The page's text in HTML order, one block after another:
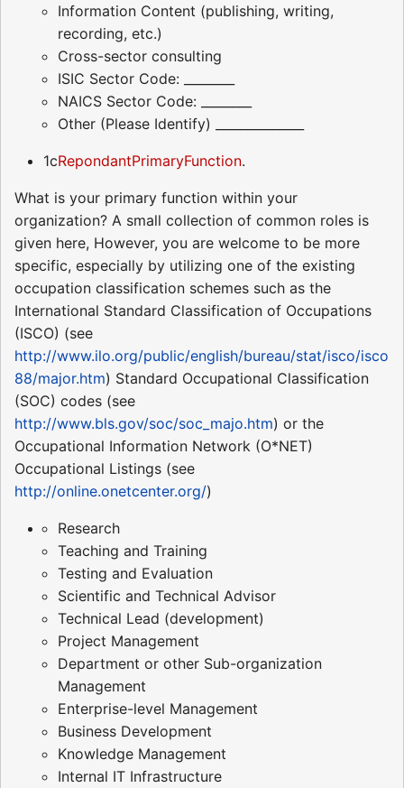
Information Content (publishing, writing,
recording, etc.)
Cross-sector consulting
ISIC Sector Code: ________
NAICS Sector Code: ________
Other (Please Identify) ______________
1cRepondantPrimaryFunction.
What is your primary function within your
organization? A small collection of common roles is
given here, However, you are welcome to be more
specific, especially by utilizing one of the existing
occupation classification schemes such as the
International Standard Classification of Occupations
(ISCO) (see
http://www.ilo.org/public/english/bureau/stat/isco/isco
88/major.htm) Standard Occupational Classification
(SOC) codes (see
http://www.bls.gov/soc/soc_majo.htm) or the
Occupational Information Network (O*NET)
Occupational Listings (see
http://online.onetcenter.org/)
Research
Teaching and Training
Testing and Evaluation
Scientific and Technical Advisor
Technical Lead (development)
Project Management
Department or other Sub-organization
Management
Enterprise-level Management
Business Development
Knowledge Management
Internal IT Infrastructure